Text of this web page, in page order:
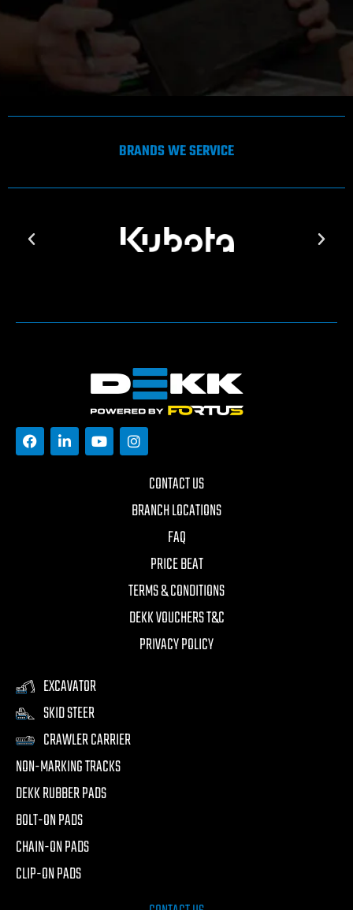
BRANDS WE SERVICE
CONTACT US
BRANCH LOCATIONS
FAQ
PRICE BEAT
TERMS & CONDITIONS
DEKK VOUCHERS T&C
PRIVACY POLICY
EXCAVATOR
SKID STEER
CRAWLER CARRIER
NON-MARKING TRACKS
DEKK RUBBER PADS
BOLT-ON PADS
CHAIN-ON PADS
CLIP-ON PADS